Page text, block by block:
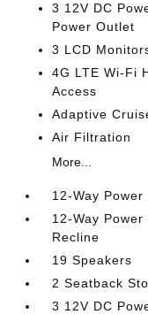
3 12V DC
Power Outlet
3 LCD
4G LTE Wi-Fi
Access
Adaptive
Air Filtration
More...
12-Way
12-Way
Recline
19 Speakers
2 Seatback
3 12V DC